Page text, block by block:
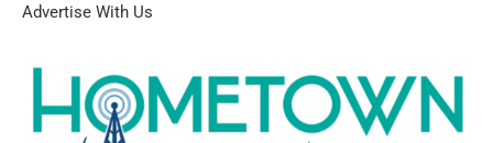
Advertise With Us